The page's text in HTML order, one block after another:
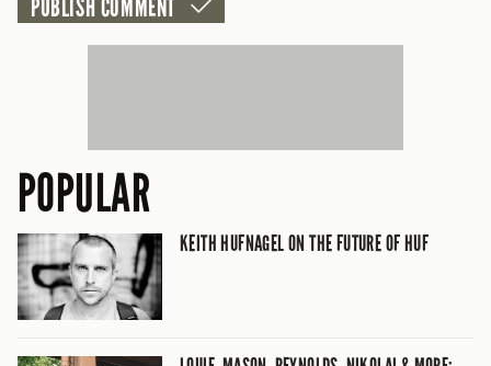
POPULAR
KEITH HUFNAGEL ON THE FUTURE OF HUF